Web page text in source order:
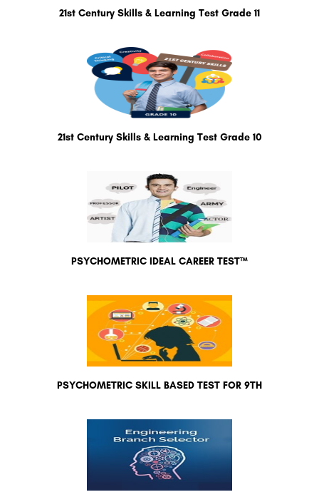
21st Century Skills & Learning Test Grade 11
21st Century Skills & Learning Test Grade 10
PSYCHOMETRIC IDEAL CAREER TEST™
PSYCHOMETRIC SKILL BASED TEST FOR 9TH